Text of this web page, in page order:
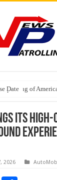
Date
Uplisting of
Event on StAR
ITS HIGH-
2026